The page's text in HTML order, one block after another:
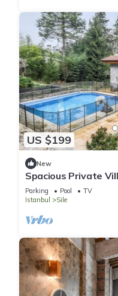
US $199
New
Spacious Private
Parking Pool
TV
Istanbul
Sile